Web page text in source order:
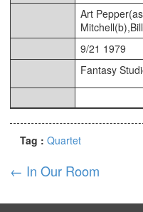
Art
9/21 1979
Fantasy
Tag : Quartet
← In Our Room